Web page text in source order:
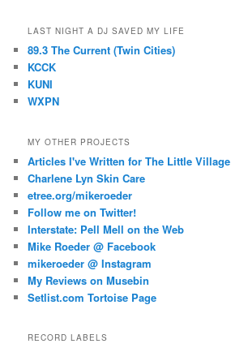
LAST NIGHT A DJ SAVED MY LIFE
89.3 The Current (Twin Cities)
KCCK
KUNI
WXPN
MY OTHER PROJECTS
Articles I've Written for The Little Village
Charlene Lyn Skin Care
etree.org/mikeroeder
Follow me on Twitter!
Interstate: Pell Mell on the Web
Mike Roeder @ Facebook
mikeroeder @ Instagram
My Reviews on Musebin
Setlist.com Tortoise Page
RECORD LABELS